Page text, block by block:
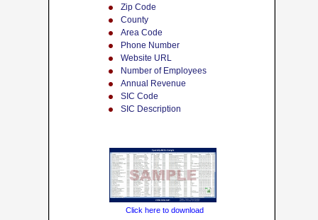
Zip Code
County
Area Code
Phone Number
Website URL
Number of Employees
Annual Revenue
SIC Code
SIC Description
Click here to download